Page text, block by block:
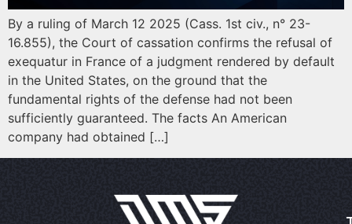
By a ruling of March 12 2025 (Cass. 1st civ., n° 23-
16.855), the Court of cassation confirms the refusal of
exequatur in France of a judgment rendered by default
in the United States, on the ground that the
fundamental rights of the defense had not been
sufficiently guaranteed. The facts An American
company had obtained […]